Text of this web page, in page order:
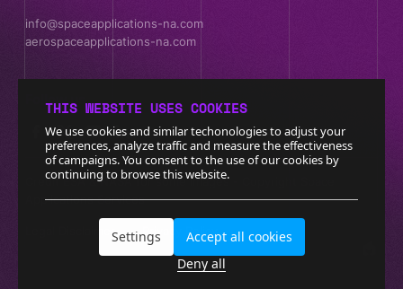
info@spaceapplications-na.com
aerospaceapplications-na.com
Follow us
Credit ESA & NASA for some images - Copyright Space
Applications Services
Legal Disclaimer Privacy Policy
THIS WEBSITE USES COOKIES
We use cookies and similar techonologies to adjust your
preferences, analyze traffic and measure the effectiveness
of campaigns. You consent to the use of our cookies by
continuing to browse this website.
Deny all
Settings Accept all cookies